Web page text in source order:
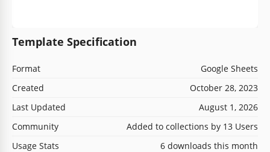
Template Specification
Format
Google Sheets
Created
October 28, 2023
Last Updated
August 1, 2026
Community
Added to collections by 13 Users
Usage Stats
6 downloads this month